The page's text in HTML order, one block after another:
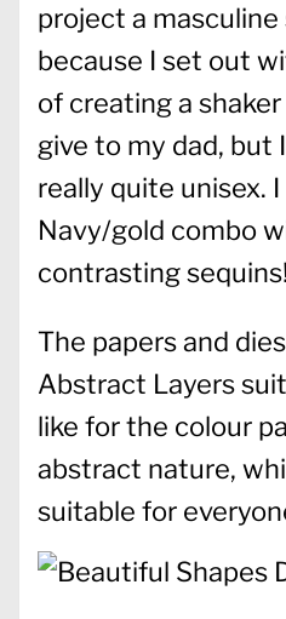
project a masculine
because I set out
of creating a
give to my dad, but
really quite unisex.
Navy/gold combo
contrasting sequins!
The papers and
Abstract Layers
like for the colour
abstract nature,
suitable for